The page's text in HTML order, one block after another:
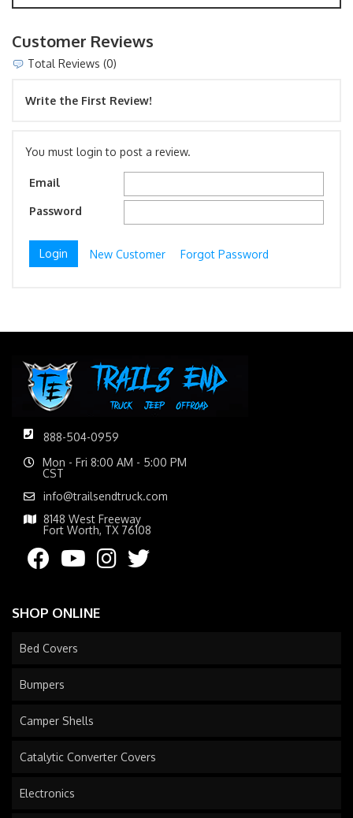
Customer Reviews
Total Reviews (0)
Write the First Review!
You must login to post a review.
Email
Password
New Customer Forgot Password
888-504-0959
Mon - Fri 8:00 AM - 5:00 PM
CST
info@trailsendtruck.com
8148 West Freeway
Fort Worth, TX 76108
SHOP ONLINE
Bed Covers
Bumpers
Camper Shells
Catalytic Converter Covers
Electronics